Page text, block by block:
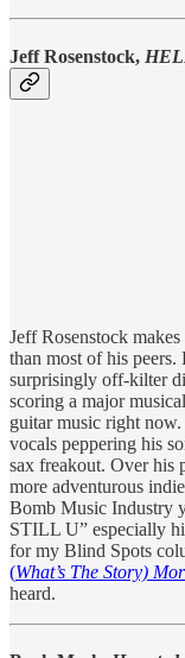
Jeff Rosenstock,
Jeff Rosenstock
than most of his
surprisingly off-kilter
scoring a major
guitar music right
vocals peppering his
sax freakout. Over his
more adventurous
Bomb Music Industry
STILL U” especially
for my Blind Spots
(What’s The Story)
heard.